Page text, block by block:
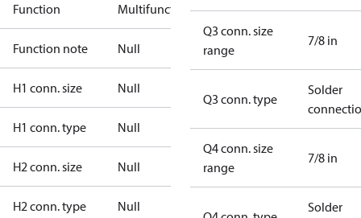
Function Multifunctional
Function note Null
H1 conn. size Null
H1 conn. type Null
H2 conn. size Null
H2 conn. type Null
Q3 conn. size
range
7/8 in
Q3 conn. type
Solder
Q4 conn. size
range
7/8 in
Solder